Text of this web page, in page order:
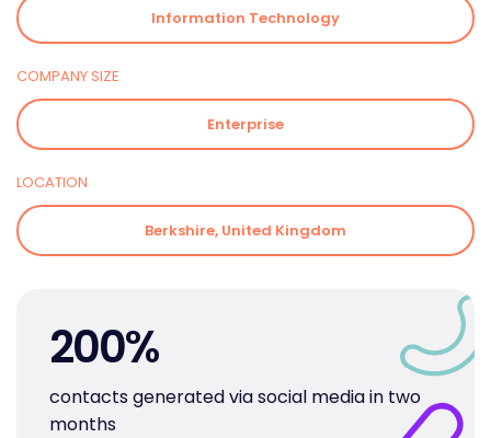
Information Technology
COMPANY SIZE
Enterprise
LOCATION
Berkshire, United Kingdom
200%
contacts generated via social media in two
months